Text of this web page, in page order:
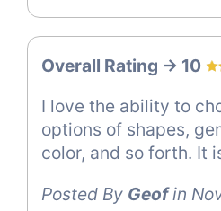
Overall Rating -> 10
I love the ability to
options of shapes,
color, and so forth. It
Posted By Geofin